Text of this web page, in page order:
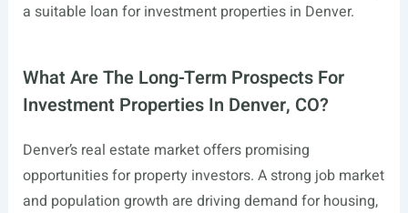
a suitable loan for investment properties in Denver.
What Are The Long-Term Prospects For
Investment Properties In Denver, CO?
Denver’s real estate market offers promising
opportunities for property investors. A strong job market
and population growth are driving demand for housing,